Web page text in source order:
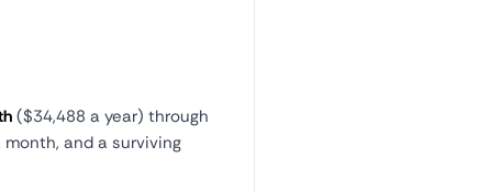
($34,488 a year) through
and a surviving